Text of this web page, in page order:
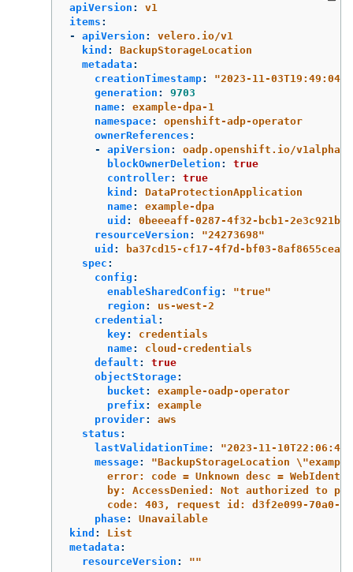
apiVersion :
v1
items :
-
apiVersion :
velero.io/v1
kind :
BackupStorageLocation
metadata :
creationTimestamp: "2023-11-03T19:49:04Z"
generation :
9703
name:
example-dpa-1
namespace:
openshift-adp-operator
ownerReferences :
-
apiVersion :
oadp.openshift.io/v1alpha1
blockOwnerDeletion :
true
controller:
true
kind :
DataProtectionApplication
name:
example-dpa
uid :
0beeeaff-0287-4f32-bcb1-
resourceVersion : "24273698"
uid :
ba37cd15-cf17-4f7d-bf03-8af8655cea83
spec :
config :
enableSharedConfig : "true"
region :
us-west-2
credential :
key:
credentials
name:
cloud-credentials
default :
true
objectStorage:
bucket :
example-oadp-operator
prefix :
example
provider:
aws
status :
lastValidationTime: "2023-11-
message: "BackupStorageLocation \"
error:
code = Unknown desc =
by:
AccessDenied: Not authorized to
code:
403, request id:
d3f2e099-70a0-
phase:
Unavailable
kind :
List
metadata :
resourceVersion : ""